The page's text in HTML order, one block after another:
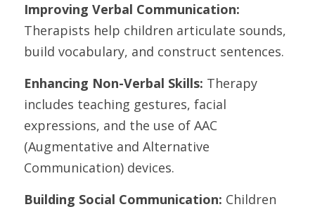
Improving Verbal Communication:
Therapists help children articulate sounds,
build vocabulary, and construct sentences.
Enhancing Non-Verbal Skills: Therapy
includes teaching gestures, facial
expressions, and the use of AAC
(Augmentative and Alternative
Communication) devices.
Building Social Communication: Children